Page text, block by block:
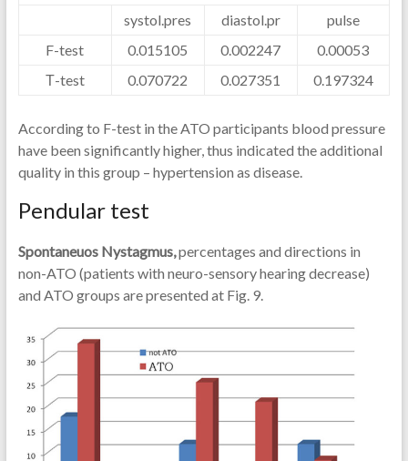
systol.pres
diastol.pr
pulse
F-test
0.015105 0.002247
0.00053
Т-test
0.070722 0.027351 0.197324
According to F-test in the ATO participants blood pressure
have been significantly higher, thus indicated the additional
quality in this group – hypertension as disease.
Pendular test
Spontaneuos Nystagmus,percentages and directions in
non-ATO (patients with neuro-sensory hearing decrease)
and ATO groups are presented at Fig. 9.